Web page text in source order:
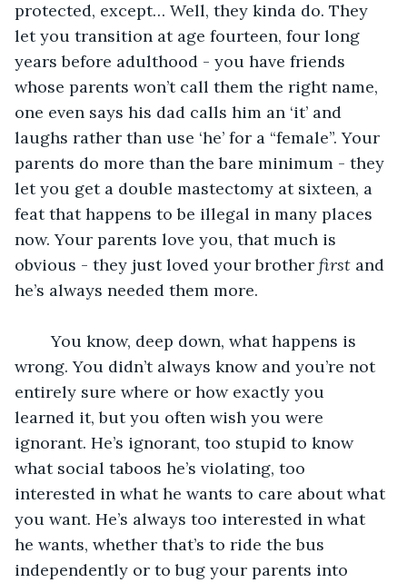
protected, except… Well, they kinda do. They
let you transition at age fourteen, four long
years before adulthood - you have friends
whose parents won’t call them the right name,
one even says his dad calls him an ‘it’ and
laughs rather than use ‘he’ for a “female”. Your
parents do more than the bare minimum - they
let you get a double mastectomy at sixteen, a
feat that happens to be illegal in many places
now. Your parents love you, that much is
obvious - they just loved your brother first and
he’s always needed them more.
	You know, deep down, what happens is
wrong. You didn’t always know and you’re not
entirely sure where or how exactly you
learned it, but you often wish you were
ignorant. He’s ignorant, too stupid to know
what social taboos he’s violating, too
interested in what he wants to care about what
you want. He’s always too interested in what
he wants, whether that’s to ride the bus
independently or to bug your parents into